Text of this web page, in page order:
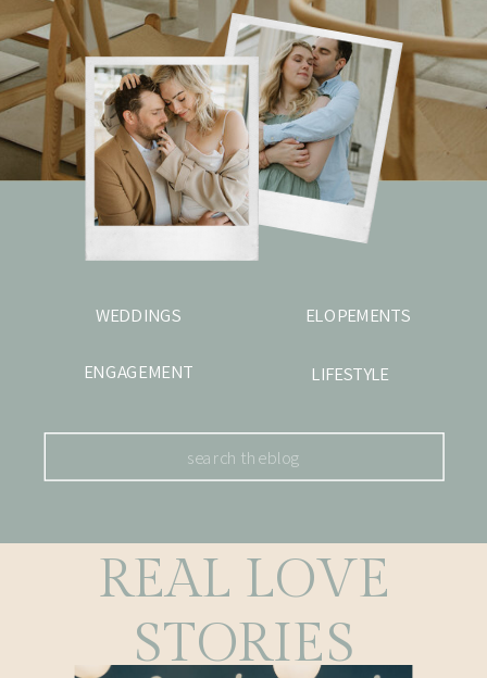
Search
LIFESTYLE
ELOPEMENTS
ENGAGEMENT
WEDDINGS
REAL LOVE
STORIES